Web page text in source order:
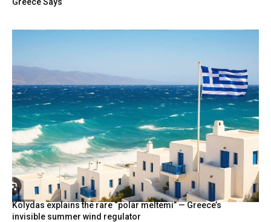
Kolydas explains the rare “polar meltemi” — Greece’s
invisible summer wind regulator